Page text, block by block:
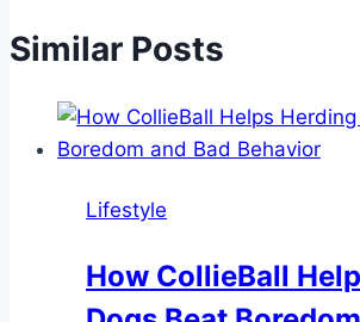
Similar Posts
Lifestyle
How CollieBall